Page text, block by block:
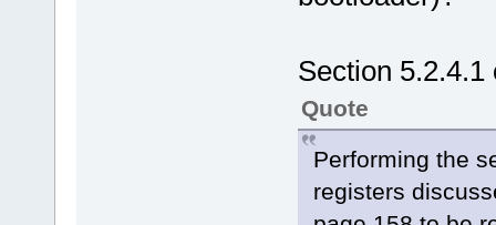
Section 5.2.4.1
Quote
Performing the
registers